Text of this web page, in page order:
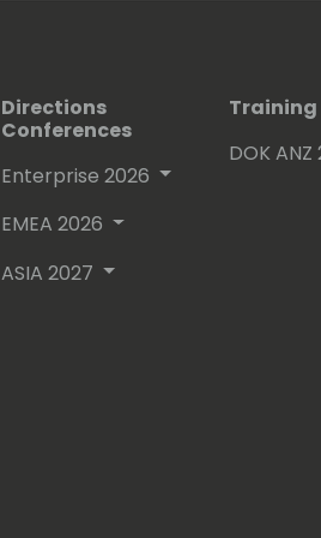
Directions
Conferences
Enterprise 2026
EMEA 2026
ASIA 2027
Training
DOK ANZ